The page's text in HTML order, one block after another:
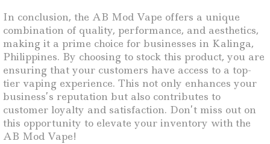
In conclusion, the AB Mod Vape offers a unique
combination of quality, performance, and aesthetics,
making it a prime choice for businesses in Kalinga,
Philippines. By choosing to stock this product, you are
ensuring that your customers have access to a top-
tier vaping experience. This not only enhances your
business’s reputation but also contributes to
customer loyalty and satisfaction. Don’t miss out on
this opportunity to elevate your inventory with the
AB Mod Vape!